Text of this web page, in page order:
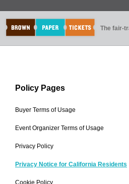
The fair-
Policy Pages
Buyer Terms of Usage
Event Organizer Terms of Usage
Privacy Policy
Privacy Notice for California Residents
Cookie Policy